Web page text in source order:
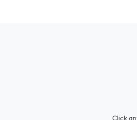
Click